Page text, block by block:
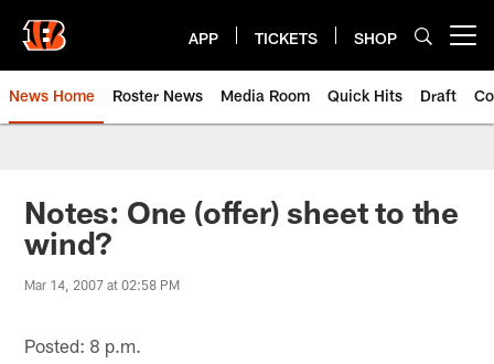
main
content
APP TICKETS SHOP
News Home Roster News Media Room Quick Hits Draft
Notes: One (offer) sheet to the
wind?
Mar 14, 2007 at 02:58 PM
Posted: 8 p.m.